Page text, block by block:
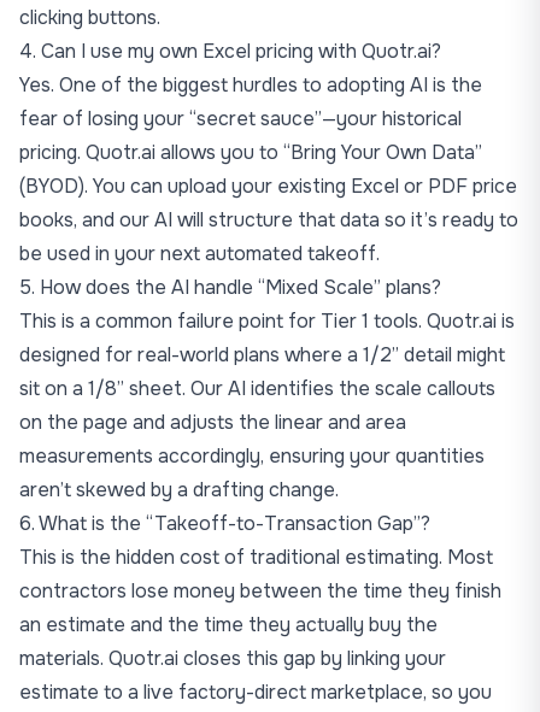
clicking buttons.
4. Can I use my own Excel pricing with Quotr.ai?
Yes. One of the biggest hurdles to adopting AI is the
fear of losing your “secret sauce”—your historical
pricing. Quotr.ai allows you to “Bring Your Own Data”
(BYOD). You can upload your existing Excel or PDF price
books, and our AI will structure that data so it’s ready to
be used in your next automated takeoff.
5. How does the AI handle “Mixed Scale” plans?
This is a common failure point for Tier 1 tools. Quotr.ai is
designed for real-world plans where a 1/2” detail might
sit on a 1/8” sheet. Our AI identifies the scale callouts
on the page and adjusts the linear and area
measurements accordingly, ensuring your quantities
aren’t skewed by a drafting change.
6. What is the “Takeoff-to-Transaction Gap”?
This is the hidden cost of traditional estimating. Most
contractors lose money between the time they finish
an estimate and the time they actually buy the
materials. Quotr.ai closes this gap by linking your
estimate to a live factory-direct marketplace, so you